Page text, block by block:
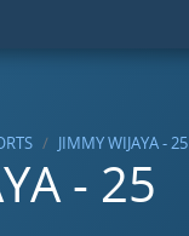
JIMMY WIJAYA - 25
- 25